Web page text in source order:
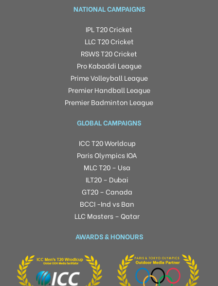
NATIONAL CAMPAIGNS
IPL T20 Cricket
LLC T20 Cricket
RSWS T20 Cricket
Pro Kabaddi League
Prime Volleyball League
Premier Handball League
Premier Badminton League
GLOBAL CAMPAIGNS
ICC T20 Worldcup
Paris Olympics IOA
MLC T20 – Usa
ILT20 – Dubai
GT20 – Canada
BCCI -Ind vs Ban
LLC Masters – Qatar
AWARDS & HONOURS